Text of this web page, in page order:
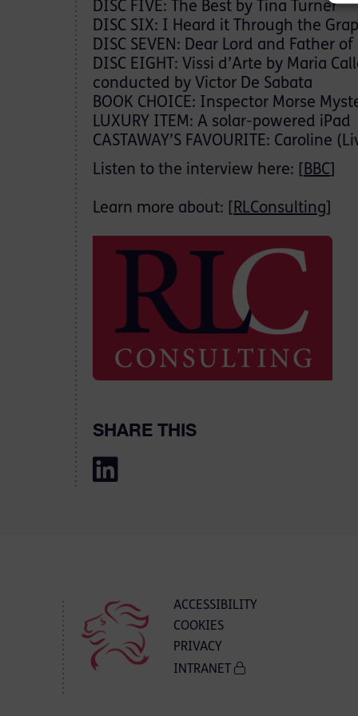
DISC FIVE: The Best by Tina Turner
DISC SIX: I Heard it Through the
DISC SEVEN: Dear Lord and Father
DISC EIGHT: Vissi d’Arte by Maria
conducted by Victor De Sabata
BOOK CHOICE: Inspector Morse
LUXURY ITEM: A solar-powered iPad
CASTAWAY’S FAVOURITE: Caroline
Listen to the interview here: [ BBC
Learn more about: [ RLConsulting
SHARE THIS
ACCESSIBILITY
COOKIES
PRIVACY
INTRANET